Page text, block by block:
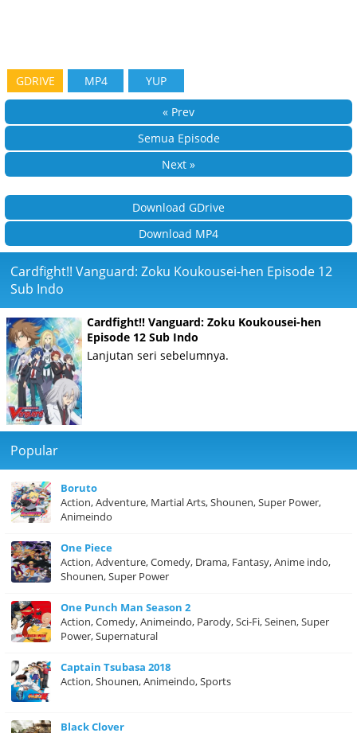
GDRIVE MP4 YUP
« Prev
Semua Episode
Next »
Download GDrive
Download MP4
Cardfight!! Vanguard: Zoku Koukousei-hen Episode 12
Sub Indo
Cardfight!! Vanguard: Zoku Koukousei-hen
Episode 12 Sub Indo
Lanjutan seri sebelumnya.
Popular
Boruto
Action, Adventure, Martial Arts, Shounen, Super Power,
Animeindo
One Piece
Action, Adventure, Comedy, Drama, Fantasy, Anime indo,
Shounen, Super Power
One Punch Man Season 2
Action, Comedy, Animeindo, Parody, Sci-Fi, Seinen, Super
Power, Supernatural
Captain Tsubasa 2018
Action, Shounen, Animeindo, Sports
Black Clover